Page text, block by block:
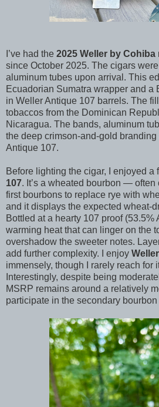
I’ve had the 2025 Weller by Cohiba
since October 2025. The cigars
aluminum tubes upon arrival. This
Ecuadorian Sumatra wrapper and a
in Weller Antique 107 barrels. The
tobaccos from the Dominican
Nicaragua. The bands, aluminum
the deep crimson-and-gold
Antique 107.
Before lighting the cigar, I enjoyed a
107. It’s a wheated bourbon — often
first bourbons to replace rye with
and it displays the expected wheat-
Bottled at a hearty 107 proof (53.5%
warming heat that can linger on the
overshadow the sweeter notes.
add further complexity. I enjoy
immensely, though I rarely reach for
Interestingly, despite being
MSRP remains around a relatively
participate in the secondary bourbon